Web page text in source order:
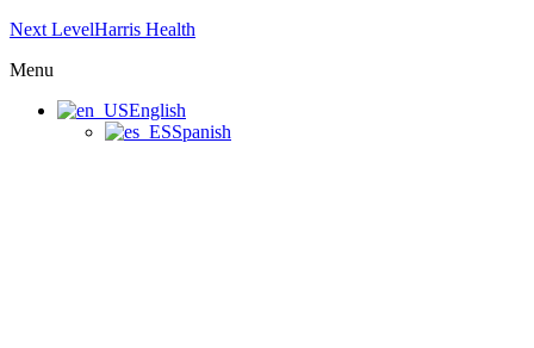
Next LevelHarris Health
Menu
English
Spanish